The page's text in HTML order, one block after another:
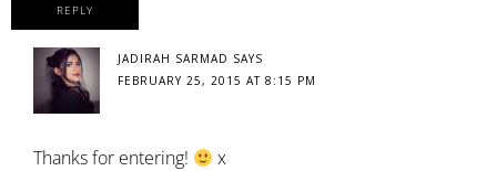
REPLY
JADIRAH SARMAD SAYS
FEBRUARY 25, 2015 AT 8:15 PM
Thanks for entering! x